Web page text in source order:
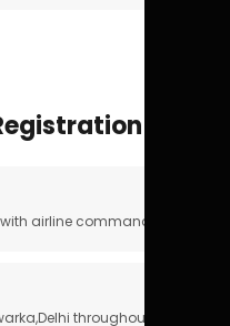
airline commanders
throughout the